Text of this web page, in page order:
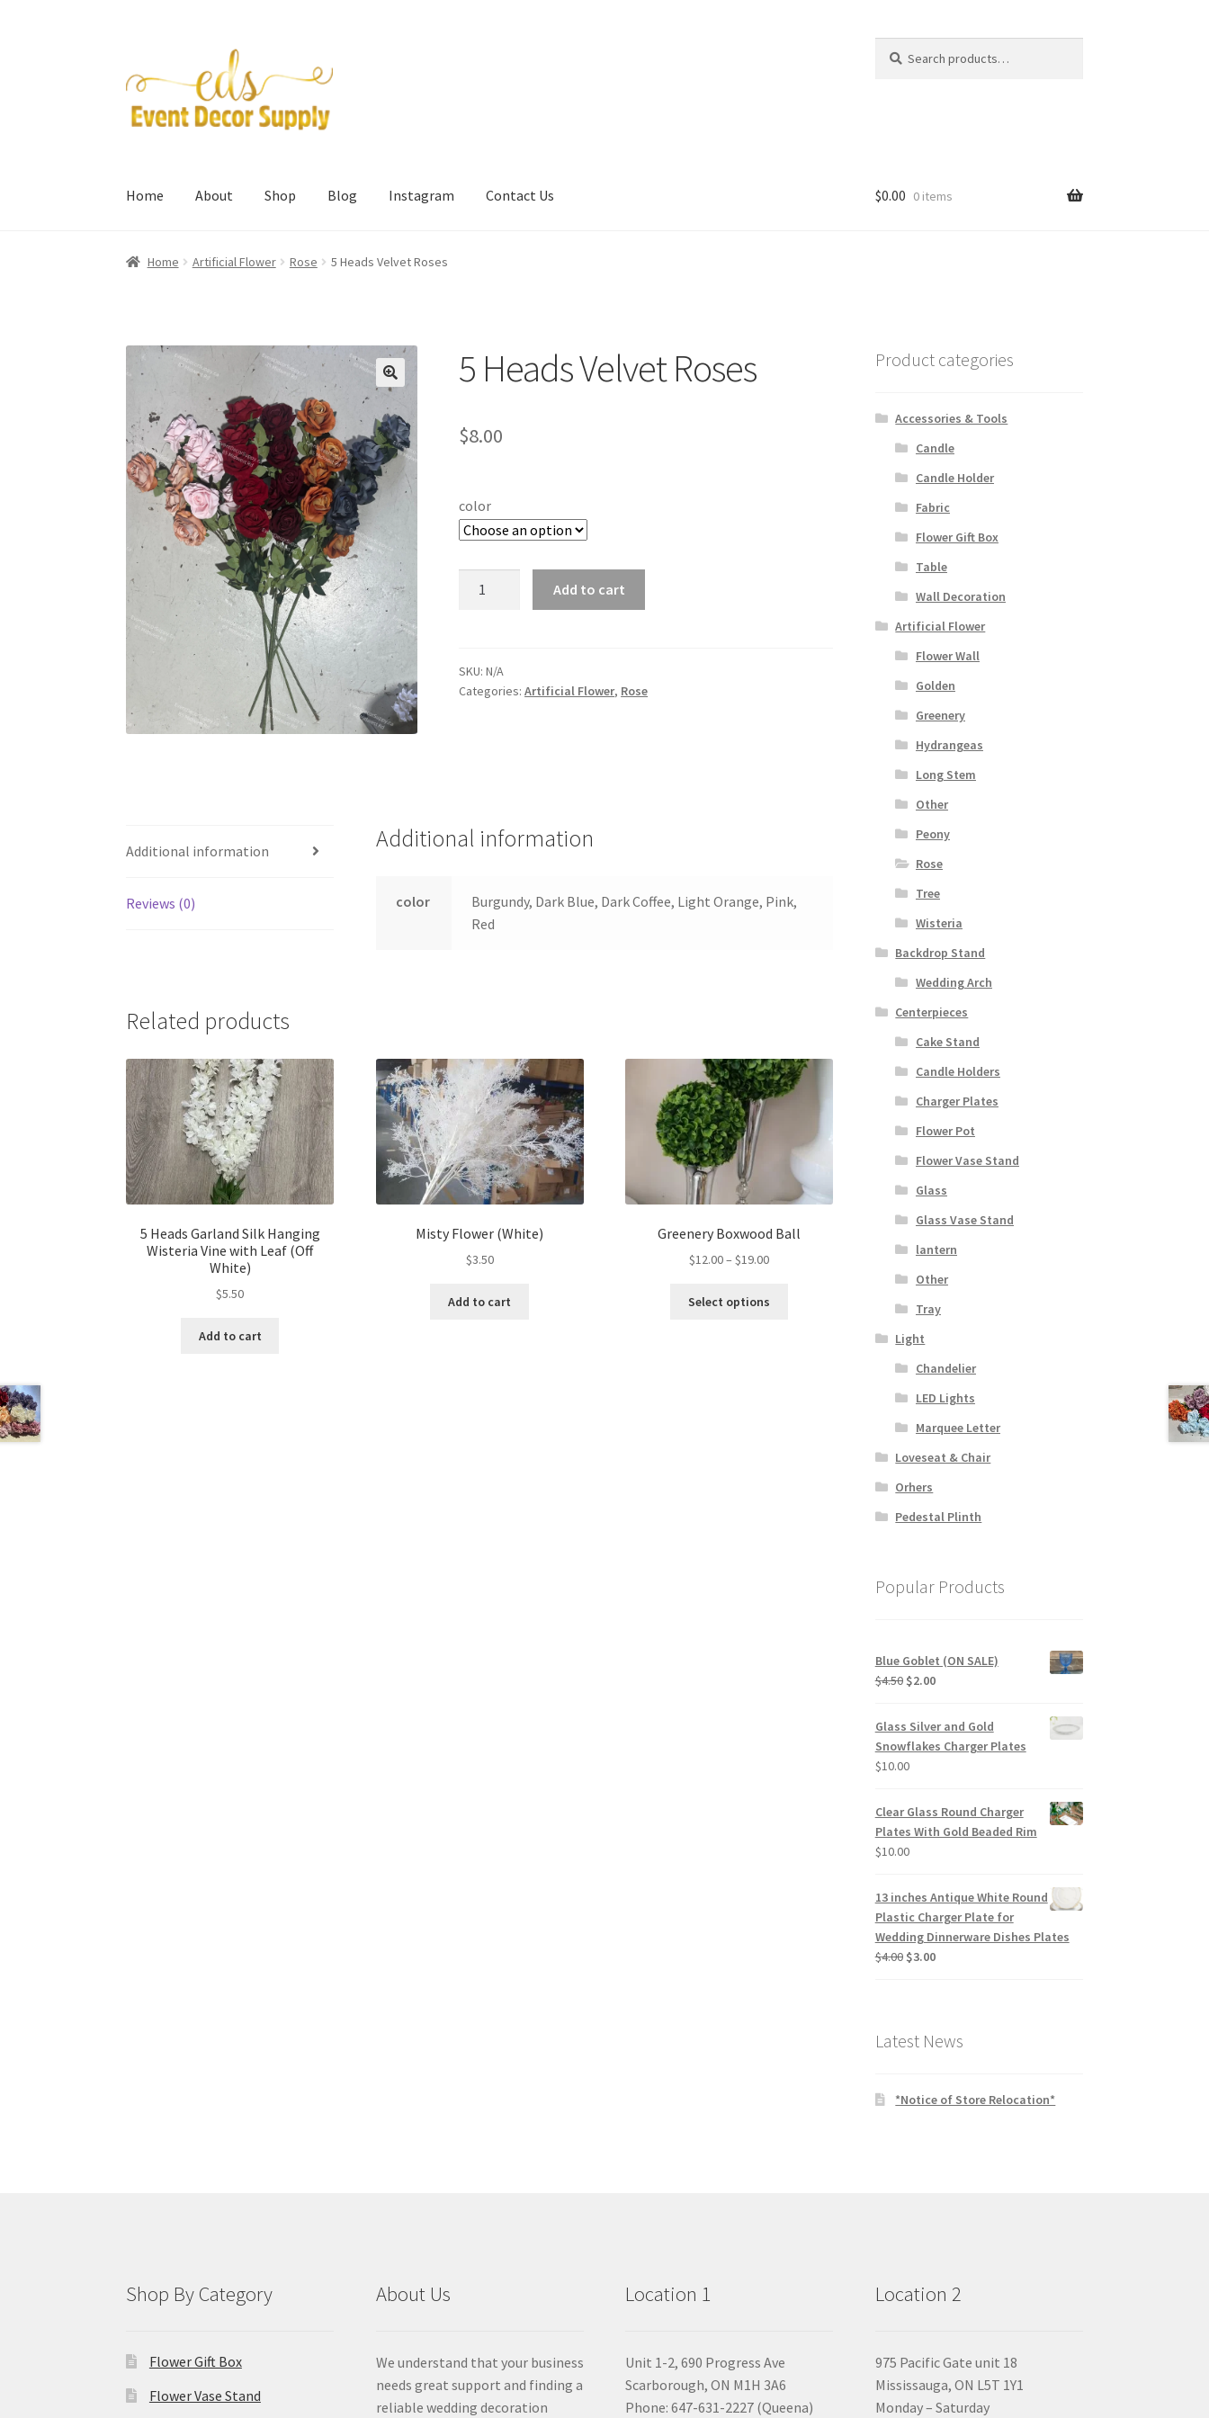
to
navigation
to
content
for:
Home About Shop Blog Instagram Contact Us $0.00 0 items
Home Artificial Flower Rose 5 Heads Velvet Roses
5 Heads Velvet Roses
$8.00
color
quantity
Add to cart
SKU:N/A
Categories:Artificial Flower, Rose
Additional information
Reviews (0)
Additional information
color
Burgundy, Dark Blue, Dark Coffee, Light Orange, Pink,
Red
Related products
5 Heads Garland Silk Hanging
Wisteria Vine with Leaf (Off
White)
$5.50
Add to cart
Misty Flower (White)
$3.50
Add to cart
Greenery Boxwood Ball
$12.00– $19.00Price
$12.00
Select options
Product categories
Accessories & Tools
Candle
Candle Holder
Fabric
Flower Gift Box
Table
Wall Decoration
Artificial Flower
Flower Wall
Golden
Greenery
Hydrangeas
Long Stem
Other
Peony
Rose
Tree
Wisteria
Backdrop Stand
Wedding Arch
Centerpieces
Cake Stand
Candle Holders
Charger Plates
Flower Pot
Flower Vase Stand
Glass
Glass Vase Stand
lantern
Other
Tray
Light
Chandelier
LED Lights
Marquee Letter
Loveseat & Chair
Orhers
Pedestal Plinth
Popular Products
Blue Goblet (ON SALE)
$4.50 Original
was:
$4.50.
$2.00Current
$2.00.
Glass Silver and Gold
Snowflakes Charger Plates
$10.00
Clear Glass Round Charger
Plates With Gold Beaded Rim
$10.00
13 inches Antique White Round
Plastic Charger Plate for
Wedding Dinnerware Dishes Plates
$4.00 Original
$3.00Current
Latest News
*Notice of Store Relocation*
Shop By Category
Flower Gift Box
Flower Vase Stand
About Us
We understand that your business
needs great support and finding a
reliable wedding decoration
Location 1
Unit 1-2, 690 Progress Ave
Scarborough, ON M1H 3A6
Phone: 647-631-2227 (Queena)
Location 2
975 Pacific Gate unit 18
Mississauga, ON L5T 1Y1
Monday – Saturday